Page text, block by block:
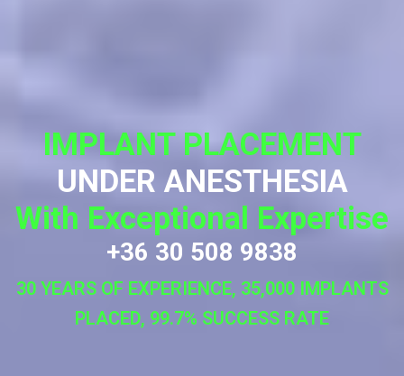
IMPLANT PLACEMENT
UNDER ANESTHESIA
With Exceptional Expertise
+36 30 508 9838
30 YEARS OF EXPERIENCE, 35,000 IMPLANTS
PLACED, 99.7% SUCCESS RATE